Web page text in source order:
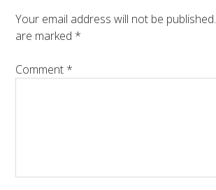
Your email address will not be published.
are marked *
Comment *